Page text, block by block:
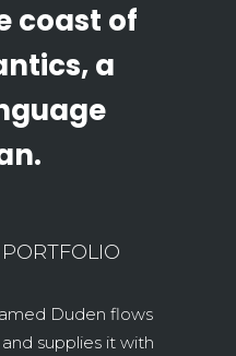
coast of
a
Duden flows
supplies it with